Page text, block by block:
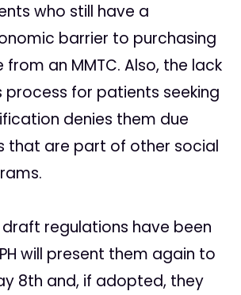
who still have a
barrier to purchasing
an MMTC. Also, the lack
for patients seeking
denies them due
that are part of other social
regulations have been
will present them again to
8th and, if adopted, they